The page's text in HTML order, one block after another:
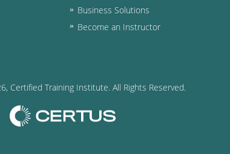
Business Solutions
Become an Instructor
, Certified Training Institute. All Rights Reserved.